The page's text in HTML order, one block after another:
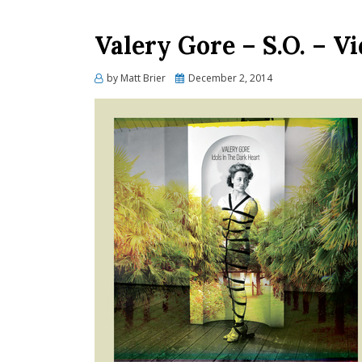
Valery Gore – S.O. –
by Matt Brier
PostedDecember 2, 2014